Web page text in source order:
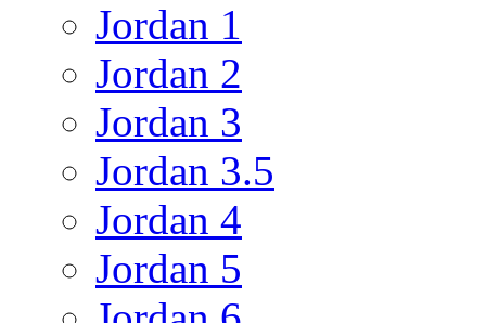
Jordan 1
Jordan 2
Jordan 3
Jordan 3.5
Jordan 4
Jordan 5